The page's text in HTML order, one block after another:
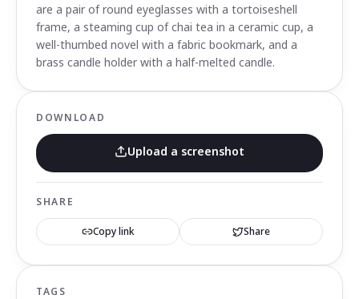
are a pair of round eyeglasses with a tortoiseshell
frame, a steaming cup of chai tea in a ceramic cup, a
well-thumbed novel with a fabric bookmark, and a
brass candle holder with a half-melted candle.
DOWNLOAD
Upload a screenshot
SHARE
Copy link Share
TAGS